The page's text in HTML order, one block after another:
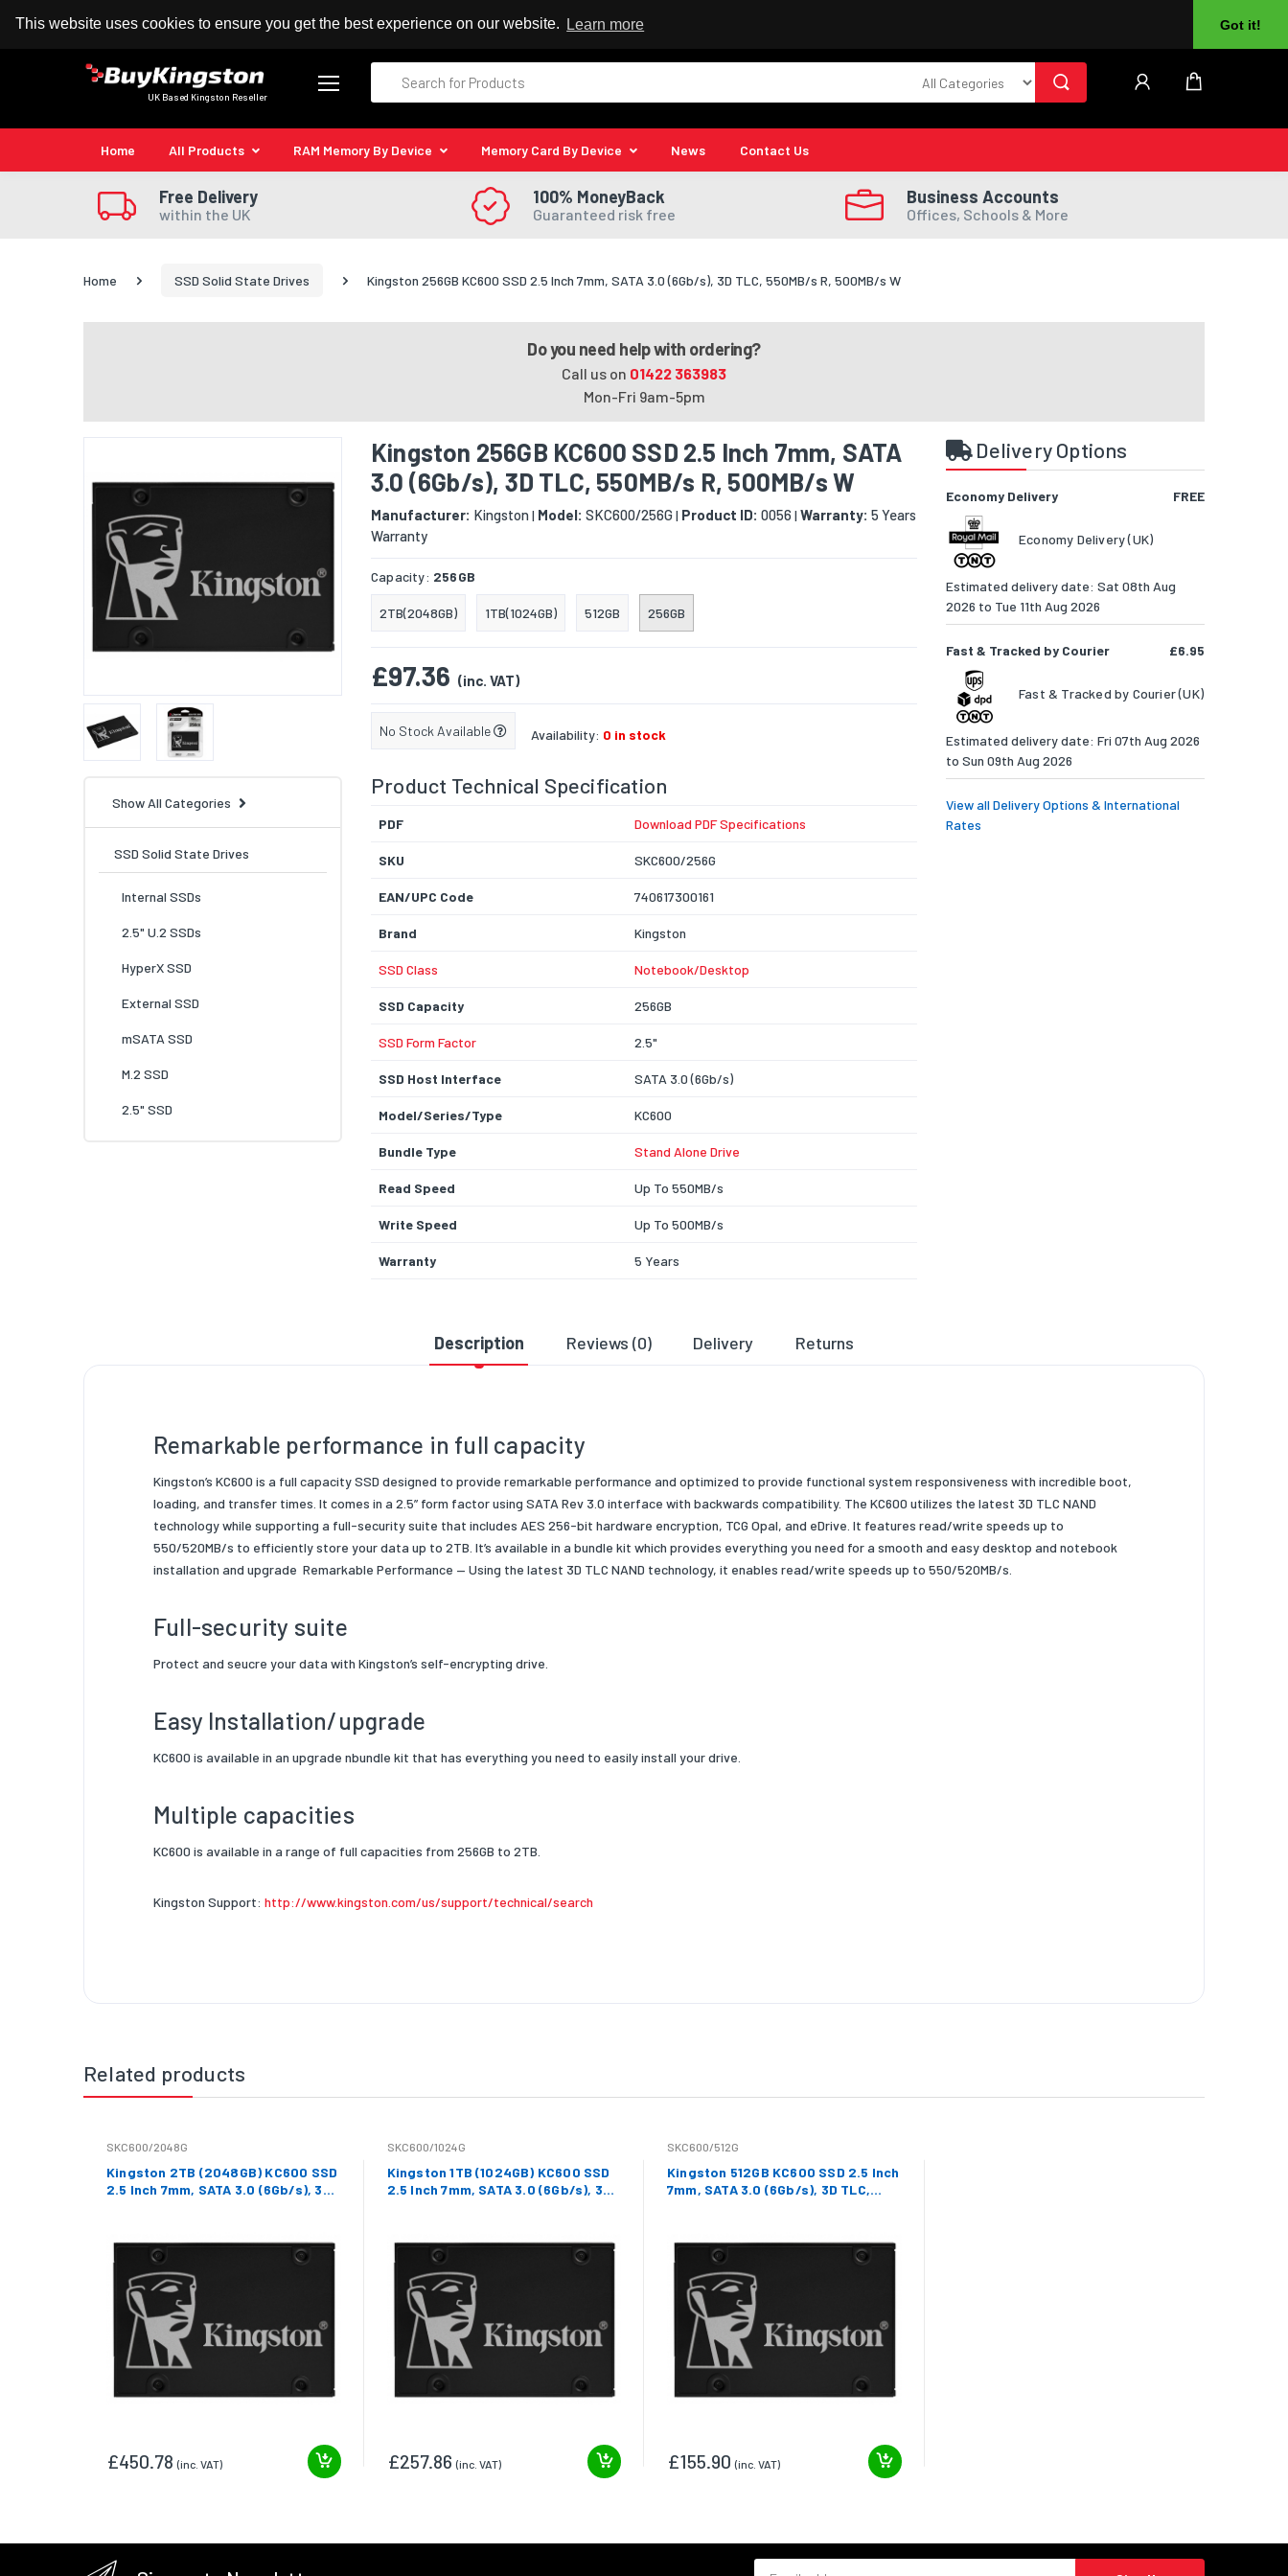
This website uses cookies to ensure you get the best experience on our website. Learn more Got it!
100% MoneyBack Guarantee Authorised Kingston Reseller
UK Based Kingston Reseller
Home All Products RAM Memory By Device Memory Card By Device News Contact Us
Free Delivery
within the UK
100% MoneyBack
Guaranteed risk free
Business Accounts
Offices, Schools & More
Home SSD Solid State Drives Kingston 256GB KC600 SSD 2.5 Inch 7mm, SATA 3.0 (6Gb/s), 3D TLC, 550MB/s R, 500MB/s W
Do you need help with ordering?
Call us on 01422 363983
Mon-Fri 9am-5pm
Show All Categories
SSD Solid State Drives
Internal SSDs
2.5" U.2 SSDs
HyperX SSD
External SSD
mSATA SSD
M.2 SSD
2.5" SSD
Kingston 256GB KC600 SSD 2.5 Inch 7mm, SATA
3.0 (6Gb/s), 3D TLC, 550MB/s R, 500MB/s W
Manufacturer: Kingston| Model: SKC600/256G| Product ID: 0056 | Warranty: 5 Years
Warranty
Capacity: 256GB
2TB(2048GB) 1TB(1024GB) 512GB 256GB
£97.36 (inc. VAT)
No Stock Available Availability: 0 in stock
Product Technical Specification
PDF Download PDF Specifications
SKU SKC600/256G
EAN/UPC Code 740617300161
Brand Kingston
SSD Class Notebook/Desktop
SSD Capacity 256GB
SSD Form Factor 2.5"
SSD Host Interface SATA 3.0 (6Gb/s)
Model/Series/Type KC600
Bundle Type Stand Alone Drive
Read Speed Up To 550MB/s
Write Speed Up To 500MB/s
Warranty 5 Years
Contents SSD Drive Only
Controller Silicone Motion SM2259
Operating Temperature
Product Condition New
Delivery Options
Economy Delivery FREE
Economy Delivery (UK)
Estimated delivery date: Sat 08th Aug
2026 to Tue 11th Aug 2026
Fast & Tracked by Courier £6.95
Fast & Tracked by Courier (UK)
Estimated delivery date: Fri 07th Aug 2026
to Sun 09th Aug 2026
View all Delivery Options & International
Rates
Description Reviews (0) Delivery Returns
Remarkable performance in full capacity
Kingston’s KC600 is a full capacity SSD designed to provide remarkable performance and optimized to provide functional system responsiveness with incredible boot,
loading, and transfer times. It comes in a 2.5” form factor using SATA Rev 3.0 interface with backwards compatibility. The KC600 utilizes the latest 3D TLC NAND
technology while supporting a full-security suite that includes AES 256-bit hardware encryption, TCG Opal, and eDrive. It features read/write speeds up to
550/520MB/s to efficiently store your data up to 2TB . It’s available in a bundle kit which provides everything you need for a smooth and easy desktop and notebook
installation and upgrade Remarkable Performance — Using the latest 3D TLC NAND technology, it enables read/write speeds up to 550/520MB/s.
Full-security suite
Protect and seucre your data with Kingston’s self-encrypting drive.
Easy Installation/upgrade
KC600 is available in an upgrade nbundle kit that has everything you need to easily install your drive.
Multiple capacities
KC600 is available in a range of full capacities from 256GB to 2TB.
Kingston Support: http://www.kingston.com/us/support/technical/search
Related products
SKC600/2048G
Kingston 2TB (2048GB) KC600 SSD
2.5 Inch 7mm, SATA 3.0 (6Gb/s), 3D
£450.78(inc. VAT)
SKC600/1024G
Kingston 1TB (1024GB) KC600 SSD
2.5 Inch 7mm, SATA 3.0 (6Gb/s), 3D
£257.86(inc. VAT)
SKC600/512G
Kingston 512GB KC600 SSD 2.5 Inch
7mm, SATA 3.0 (6Gb/s), 3D TLC,
£155.90(inc. VAT)